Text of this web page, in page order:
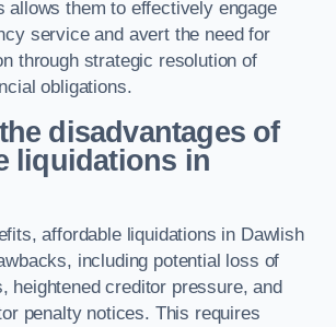
allows them to effectively engage
service and avert the need for
through strategic resolution of
obligations.
disadvantages of
liquidations in
affordable liquidations in Dawlish
including potential loss of
heightened creditor pressure, and
penalty notices. This requires